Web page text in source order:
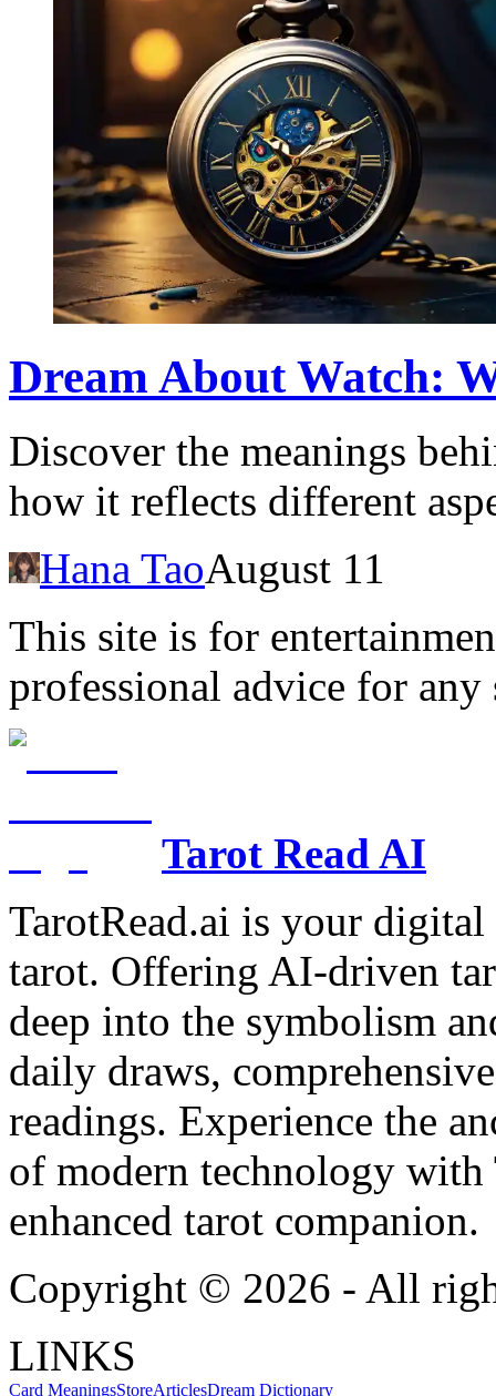
Dream About Watch:
Discover the meanings
how it reflects different
Hana TaoAugust 11
This site is for
professional advice for any
Tarot Read AI
TarotRead.ai is your
tarot. Offering AI-driven
deep into the symbolism
daily draws,
readings. Experience the
of modern technology
enhanced tarot companion.
Copyright © 2026 - All
LINKS
Card MeaningsStoreArticlesDream Dictionary